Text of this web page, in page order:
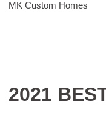
MK Custom Homes
2021